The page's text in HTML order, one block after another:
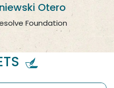
Otero
Foundation